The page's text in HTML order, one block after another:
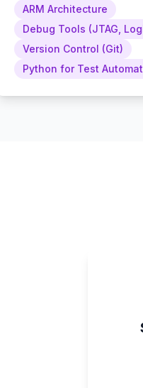
ARM Architecture
Debug Tools (JTAG,
Version Control (Git)
Python for Test